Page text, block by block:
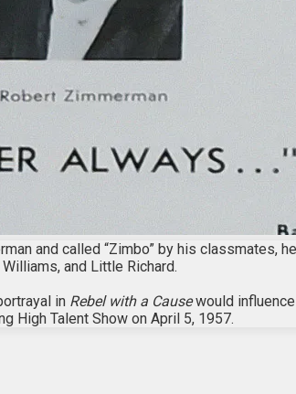
and called “Zimbo” by his
and Little Richard.
in Rebel with a Causewould influence
High Talent Show on April 5, 1957.